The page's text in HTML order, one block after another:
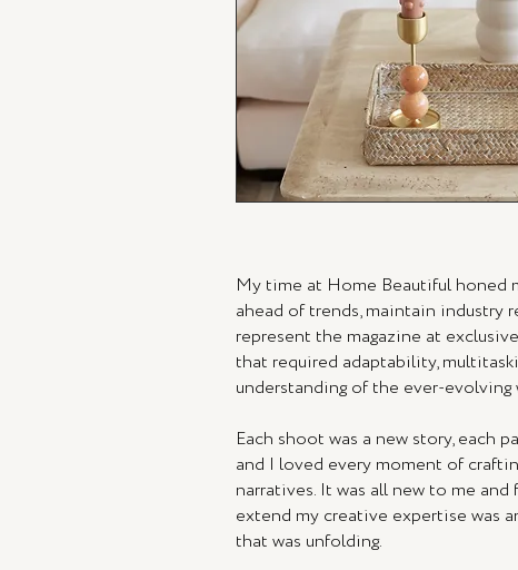
My time at Home Beautiful honed
ahead of trends, maintain industry
represent the magazine at
that required adaptability,
understanding of the ever-evolving
Each shoot was a new story, each
and I loved every moment of
narratives. It was all new to me and
extend my creative expertise was
that was unfolding.